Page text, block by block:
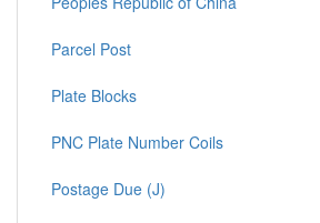
Parcel Post
Plate Blocks
PNC Plate Number Coils
Postage Due (J)